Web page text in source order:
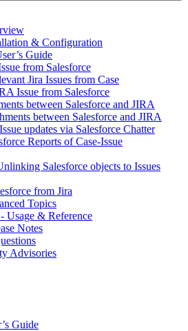
& Configuration
Guide
from Salesforce
Jira Issues from Case
Issue from Salesforce
between Salesforce and JIRA
between Salesforce and JIRA
updates via Salesforce Chatter
Reports of Case-Issue
Salesforce objects to Issues
from Jira
Topics
Usage & Reference
Notes
Advisories
Guide